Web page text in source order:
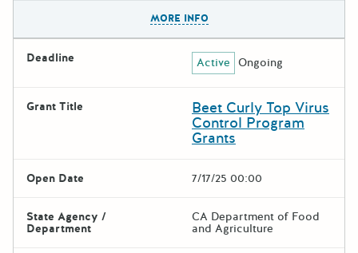
MORE INFO
Deadline Active Ongoing
Grant Title Beet Curly Top Virus
Control Program
Grants
Open Date 7/17/25 00:00
State Agency /
Department
CA Department of Food
and Agriculture